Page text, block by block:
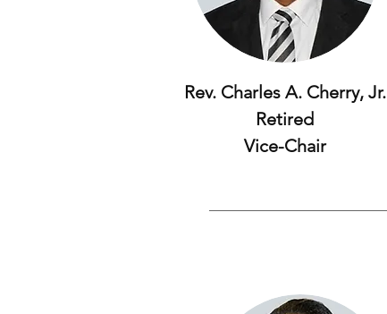
Rev. Charles A. Cherry, Jr.
Retired
Vice-Chair